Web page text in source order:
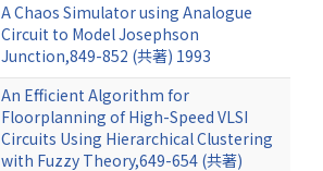
A Chaos Simulator using Analogue
Circuit to Model Josephson
Junction,849-852 (共著) 1993
An Efficient Algorithm for
Floorplanning of High-Speed VLSI
Circuits Using Hierarchical Clustering
with Fuzzy Theory,649-654 (共著)